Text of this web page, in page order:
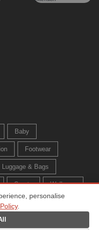
personalise
.
Baby
Footwear
Luggage & Bags
Sports Wellness